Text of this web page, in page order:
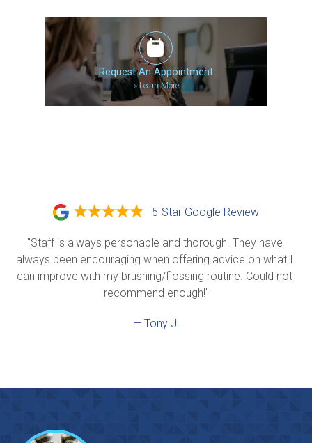
Request An Appointment
»Learn More
5-Star Google Review
"Staff is always personable and thorough. They have
always been encouraging when offering advice on what I
can improve with my brushing/flossing routine. Could not
recommend enough!"
— Tony J.